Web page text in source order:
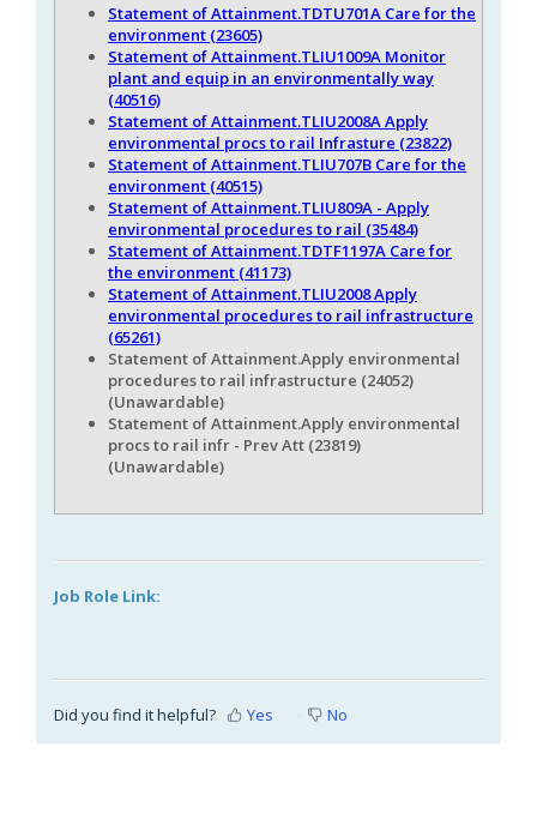
Statement of Attainment.TDTU701A Care for the
environment (23605)
Statement of Attainment.TLIU1009A Monitor
plant and equip in an environmentally way
(40516)
Statement of Attainment.TLIU2008A Apply
environmental procs to rail Infrasture (23822)
Statement of Attainment.TLIU707B Care for the
environment (40515)
Statement of Attainment.TLIU809A - Apply
environmental procedures to rail (35484)
Statement of Attainment.TDTF1197A Care for
the environment (41173)
Statement of Attainment.TLIU2008 Apply
environmental procedures to rail infrastructure
(65261)
Statement of Attainment.Apply environmental
procedures to rail infrastructure (24052)
(Unawardable)
Statement of Attainment.Apply environmental
procs to rail infr - Prev Att (23819)
(Unawardable)
Job Role Link:
Did you find it helpful? Yes No